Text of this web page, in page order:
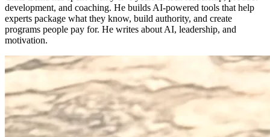
development, and coaching. He builds AI-powered tools that help
experts package what they know, build authority, and create
programs people pay for. He writes about AI, leadership, and
motivation.